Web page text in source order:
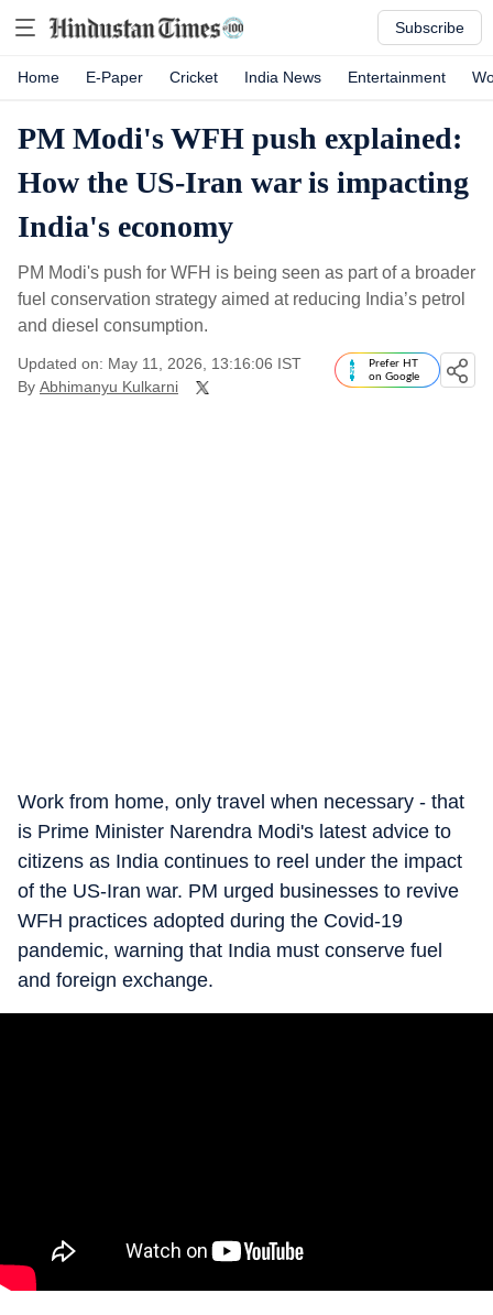
Subscribe
Home E-Paper Cricket India News Entertainment
PM Modi's WFH push explained:
How the US-Iran war is impacting
India's economy
PM Modi's push for WFH is being seen as part of a broader
fuel conservation strategy aimed at reducing India’s petrol
and diesel consumption.
Updated on: May 11, 2026, 13:16:06 IST
By Abhimanyu Kulkarni
Prefer HT
on Google
Work from home, only travel when necessary - that
is Prime Minister Narendra Modi's latest advice to
citizens as India continues to reel under the impact
of the US-Iran war. PM urged businesses to revive
WFH practices adopted during the Covid-19
pandemic, warning that India must conserve fuel
and foreign exchange.